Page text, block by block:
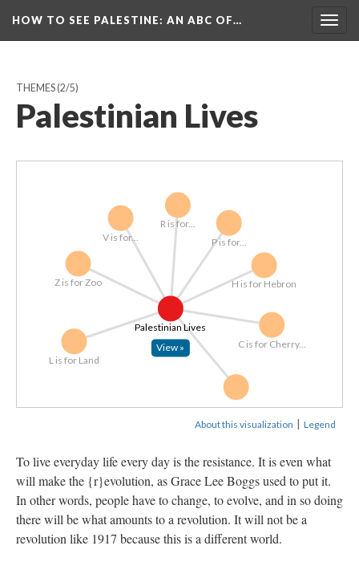
HOW TO SEE PALESTINE: AN ABC OF…
THEMES(2/5)
Palestinian Lives
L is for Land
C is for Cherry...
R is for...
V is for...
Z is for Zoo
P is for...
H is for Hebron
F is for Food
Palestinian Lives
View »
About this visualization | Legend
To live everyday life every day is the resistance. It is even what
will make the {r}evolution, as Grace Lee Boggs used to put it.
In other words, people have to change, to evolve, and in so doing
there will be what amounts to a revolution. It will not be a
revolution like 1917 because this is a different world.